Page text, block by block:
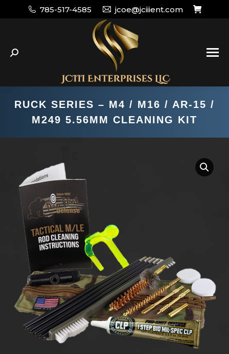
785-517-4585 jcoe@jciiient.com
Search:
RUCK SERIES – M4 / M16 / AR-15 /
M249 5.56MM CLEANING KIT